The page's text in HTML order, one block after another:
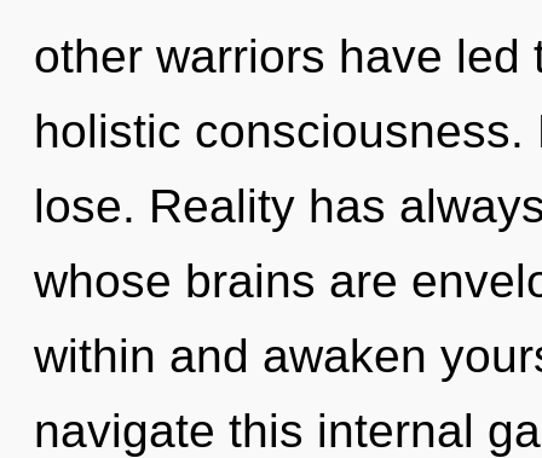
other warriors have
holistic
lose. Reality has
whose brains are
within and awaken
navigate this internal